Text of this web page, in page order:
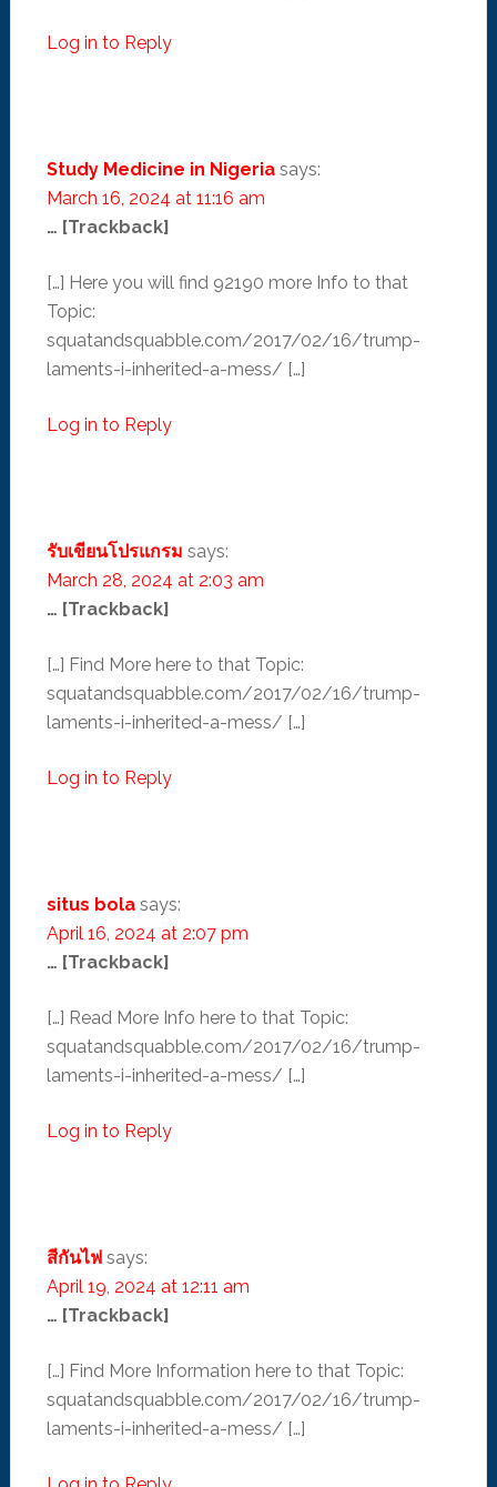
Log in to Reply
Study Medicine in Nigeria says:
March 16, 2024 at 11:16 am
… [Trackback]
[…] Here you will find 92190 more Info to that
Topic:
squatandsquabble.com/2017/02/16/trump-
laments-i-inherited-a-mess/ […]
Log in to Reply
รับเขียนโปรแกรม says:
March 28, 2024 at 2:03 am
… [Trackback]
[…] Find More here to that Topic:
squatandsquabble.com/2017/02/16/trump-
laments-i-inherited-a-mess/ […]
Log in to Reply
situs bola says:
April 16, 2024 at 2:07 pm
… [Trackback]
[…] Read More Info here to that Topic:
squatandsquabble.com/2017/02/16/trump-
laments-i-inherited-a-mess/ […]
Log in to Reply
สีกันไฟ says:
April 19, 2024 at 12:11 am
… [Trackback]
[…] Find More Information here to that Topic:
squatandsquabble.com/2017/02/16/trump-
laments-i-inherited-a-mess/ […]